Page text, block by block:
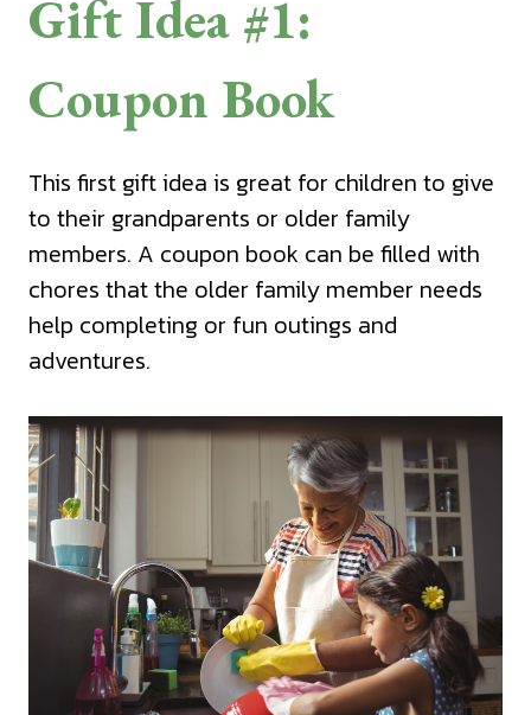
Gift Idea #1:
Coupon Book
This first gift idea is great for children to give
to their grandparents or older family
members. A coupon book can be filled with
chores that the older family member needs
help completing or fun outings and
adventures.